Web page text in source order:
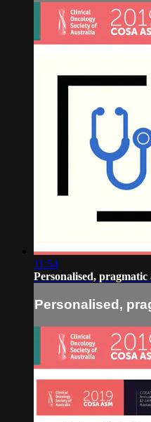
11:54
Personalised,
Personalised,